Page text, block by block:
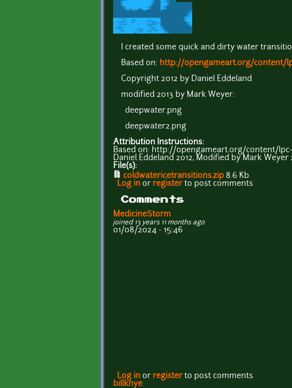
I created some quick and dirty water
Based on: http://opengameart.org/content/
Copyright 2012 by Daniel Eddeland
modified 2013 by Mark Weyer:
deepwater.png
deepwater2.png
Attribution Instructions:
Based on: http://opengameart.org/content/
Daniel Eddeland 2012, Modified by Mark
File(s):
coldwatericetransitions.zip 8.6 Kb
Log in or registerto post comments
Comments
MedicineStorm
joined 13 years 11 months ago
01/08/2024 - 15:46
Log in or registerto post comments
billknye